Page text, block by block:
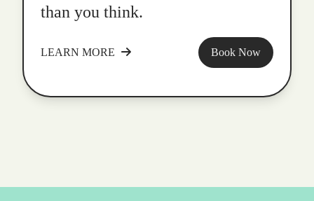
than you think.
LEARN MORE Book Now